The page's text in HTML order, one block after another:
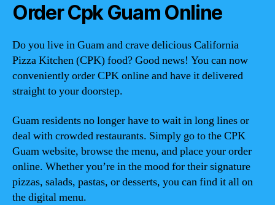
Order Cpk Guam Online
Do you live in Guam and crave delicious California
Pizza Kitchen (CPK) food? Good news! You can now
conveniently order CPK online and have it delivered
straight to your doorstep.
Guam residents no longer have to wait in long lines or
deal with crowded restaurants. Simply go to the CPK
Guam website, browse the menu, and place your order
online. Whether you’re in the mood for their signature
pizzas, salads, pastas, or desserts, you can find it all on
the digital menu.